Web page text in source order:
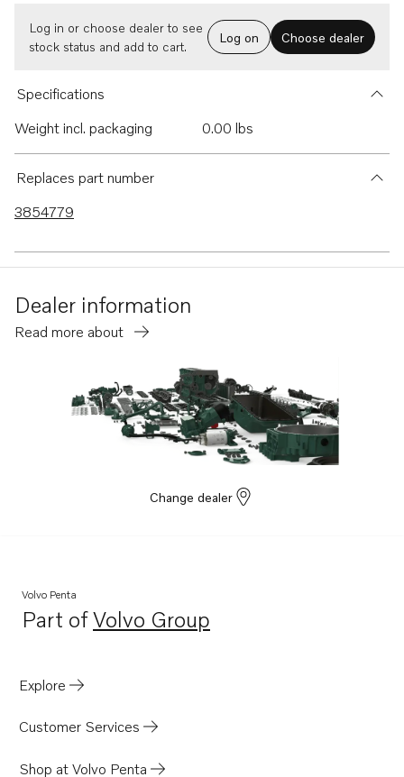
Log in or choose dealer to see
stock status and add to cart.
Log on Choose dealer
Specifications
Weight incl. packaging
0.00 lbs
Replaces part number
3854779
Dealer information
Read more about
Change dealer
Volvo Penta
Part ofVolvo Group
Opens in a new tab
Explore
Customer Services
Shop at Volvo Penta